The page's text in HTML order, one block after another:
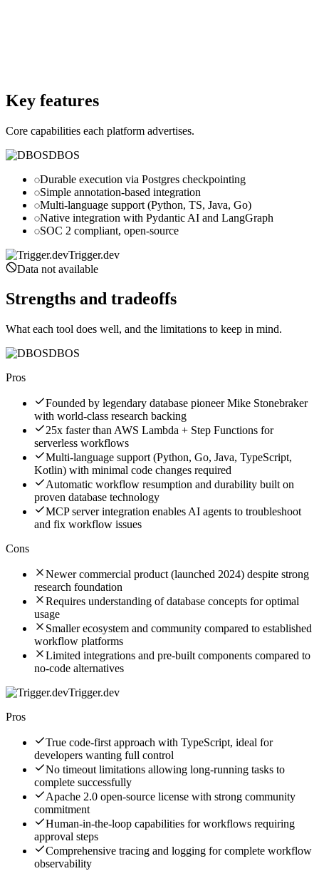
Key features
Core capabilities each platform advertises.
DBOS
Durable execution via Postgres checkpointing
Simple annotation-based integration
Multi-language support (Python, TS, Java, Go)
Native integration with Pydantic AI and LangGraph
SOC 2 compliant, open-source
Trigger.dev
Data not available
Strengths and tradeoffs
What each tool does well, and the limitations to keep in mind.
DBOS
Pros
Founded by legendary database pioneer Mike Stonebraker
with world-class research backing
25x faster than AWS Lambda + Step Functions for
serverless workflows
Multi-language support (Python, Go, Java, TypeScript,
Kotlin) with minimal code changes required
Automatic workflow resumption and durability built on
proven database technology
MCP server integration enables AI agents to troubleshoot
and fix workflow issues
Cons
Newer commercial product (launched 2024) despite strong
research foundation
Requires understanding of database concepts for optimal
usage
Smaller ecosystem and community compared to established
workflow platforms
Limited integrations and pre-built components compared to
no-code alternatives
Trigger.dev
Pros
True code-first approach with TypeScript, ideal for
developers wanting full control
No timeout limitations allowing long-running tasks to
complete successfully
Apache 2.0 open-source license with strong community
commitment
Human-in-the-loop capabilities for workflows requiring
approval steps
Comprehensive tracing and logging for complete workflow
observability